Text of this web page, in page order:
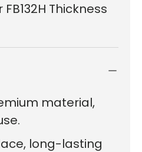
FB132H Thickness
material,
long-lasting